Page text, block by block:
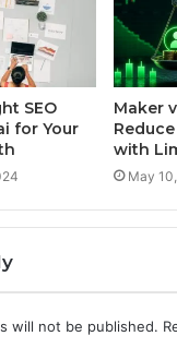
SEO
for Your
Maker
with
May
will not be published.